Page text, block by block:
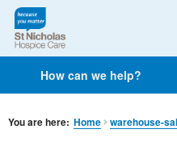
How can we help?
You are here: Home warehouse-